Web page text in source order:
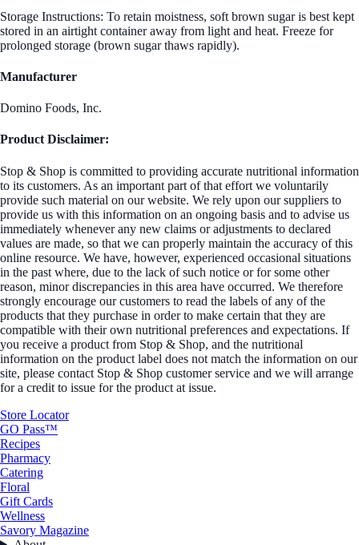
Storage Instructions: To retain moistness, soft brown sugar is best kept
stored in an airtight container away from light and heat. Freeze for
prolonged storage (brown sugar thaws rapidly).
Manufacturer
Domino Foods, Inc.
Product Disclaimer:
Stop & Shop is committed to providing accurate nutritional information
to its customers. As an important part of that effort we voluntarily
provide such material on our website. We rely upon our suppliers to
provide us with this information on an ongoing basis and to advise us
immediately whenever any new claims or adjustments to declared
values are made, so that we can properly maintain the accuracy of this
online resource. We have, however, experienced occasional situations
in the past where, due to the lack of such notice or for some other
reason, minor discrepancies in this area have occurred. We therefore
strongly encourage our customers to read the labels of any of the
products that they purchase in order to make certain that they are
compatible with their own nutritional preferences and expectations. If
you receive a product from Stop & Shop, and the nutritional
information on the product label does not match the information on our
site, please contact Stop & Shop customer service and we will arrange
for a credit to issue for the product at issue.
Store Locator
GO Pass™
Recipes
Pharmacy
Catering
Floral
Gift Cards
Wellness
Savory Magazine